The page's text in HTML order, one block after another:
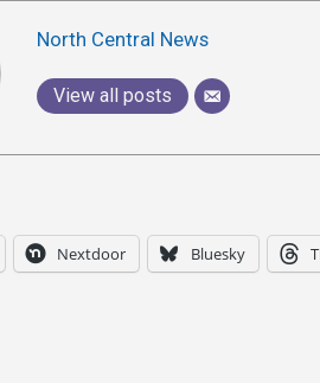
North Central News
View all posts
Nextdoor Bluesky